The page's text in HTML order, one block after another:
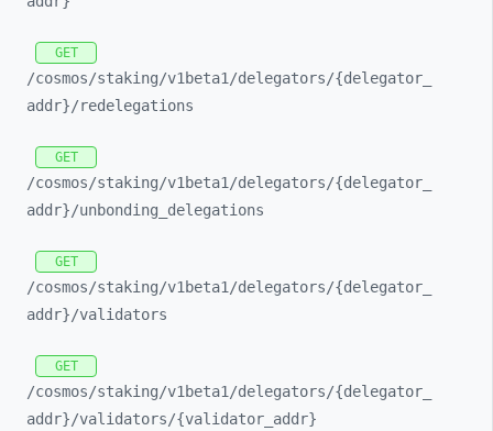
GET
/cosmos/staking/v1beta1/delegators/{delegator_
addr}/redelegations
GET
/cosmos/staking/v1beta1/delegators/{delegator_
addr}/unbonding_ delegations
GET
/cosmos/staking/v1beta1/delegators/{delegator_
addr}/validators
GET
/cosmos/staking/v1beta1/delegators/{delegator_
addr}/validators/{validator_ addr}